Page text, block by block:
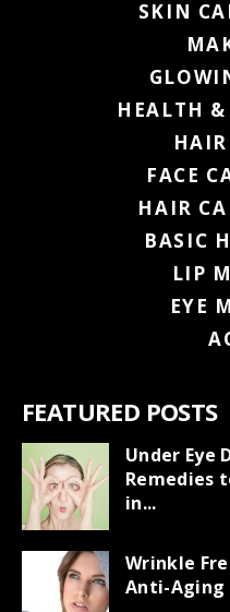
SKIN
HEALTH &
HAIR
FACE
HAIR
BASIC
LIP
EYE
FEATURED POSTS
Under Eye
Remedies
in...
Wrinkle
Anti-Aging